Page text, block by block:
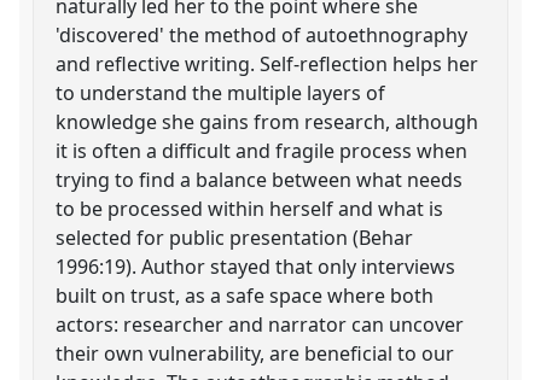
naturally led her to the point where she
'discovered' the method of autoethnography
and reflective writing. Self-reflection helps her
to understand the multiple layers of
knowledge she gains from research, although
it is often a difficult and fragile process when
trying to find a balance between what needs
to be processed within herself and what is
selected for public presentation (Behar
1996:19). Author stayed that only interviews
built on trust, as a safe space where both
actors: researcher and narrator can uncover
their own vulnerability, are beneficial to our